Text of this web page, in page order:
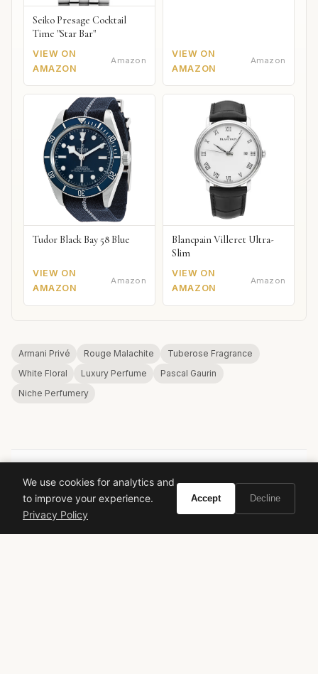
Seiko Presage Cocktail
Time "Star Bar"
VIEW ON
AMAZON
Amazon
VIEW ON
AMAZON
Amazon
Tudor Black Bay 58 Blue
VIEW ON
AMAZON
Amazon
Blancpain Villeret Ultra-
Slim
VIEW ON
AMAZON
Amazon
Armani Privé Rouge Malachite
Tuberose Fragrance
White Floral
Luxury Perfume
Pascal Gaurin
Niche Perfumery
VIVIR
Curate the life you want to live.
We use cookies for analytics and
to improve your experience.
Privacy Policy
Accept Decline